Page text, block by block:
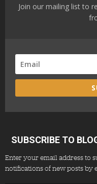
Join our mailing list to
SUBSCRIBE TO
Enter your email address to
notifications of new posts by